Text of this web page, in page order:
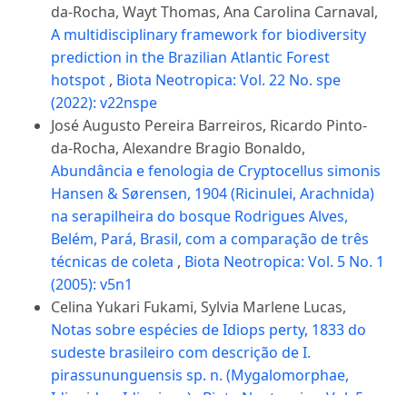
da-Rocha, Wayt Thomas, Ana Carolina Carnaval,
A multidisciplinary framework for biodiversity
prediction in the Brazilian Atlantic Forest
hotspot , Biota Neotropica: Vol. 22 No. spe
(2022): v22nspe
José Augusto Pereira Barreiros, Ricardo Pinto-
da-Rocha, Alexandre Bragio Bonaldo,
Abundância e fenologia de Cryptocellus simonis
Hansen & Sørensen, 1904 (Ricinulei, Arachnida)
na serapilheira do bosque Rodrigues Alves,
Belém, Pará, Brasil, com a comparação de três
técnicas de coleta , Biota Neotropica: Vol. 5 No. 1
(2005): v5n1
Celina Yukari Fukami, Sylvia Marlene Lucas,
Notas sobre espécies de Idiops perty, 1833 do
sudeste brasileiro com descrição de I.
pirassununguensis sp. n. (Mygalomorphae,